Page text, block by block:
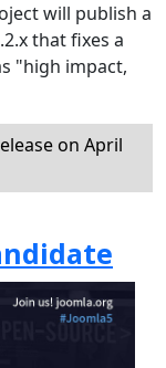
will publish a
that fixes a
"high impact,
on April